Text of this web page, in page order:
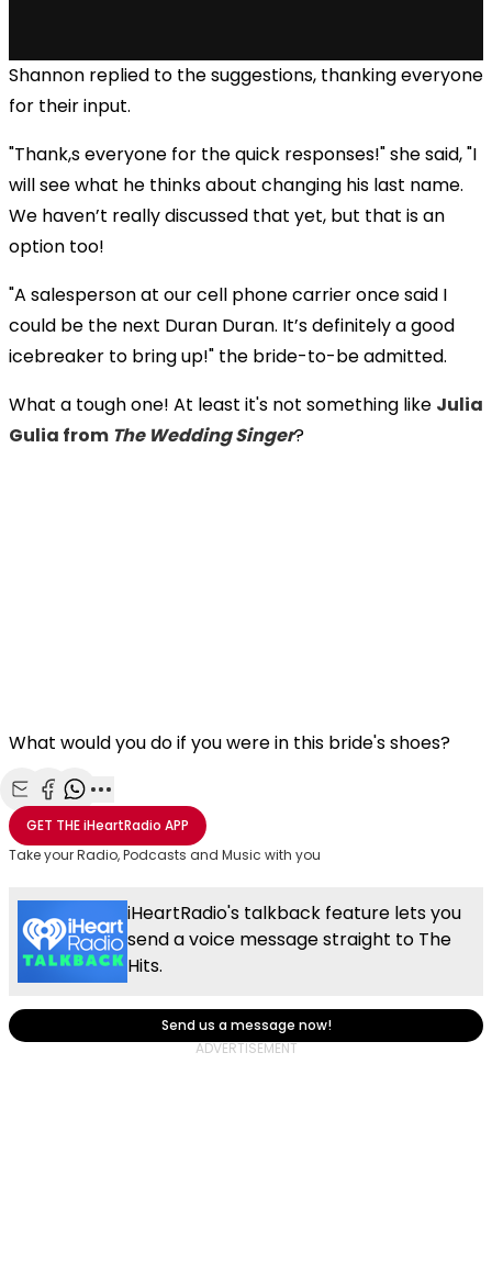
Shannon replied to the suggestions, thanking everyone
for their input.
"Thank,s everyone for the quick responses!" she said, "I
will see what he thinks about changing his last name.
We haven’t really discussed that yet, but that is an
option too!
"A salesperson at our cell phone carrier once said I
could be the next Duran Duran. It’s definitely a good
icebreaker to bring up!" the bride-to-be admitted.
What a tough one! At least it's not something like Julia
Gulia from The Wedding Singer?
What would you do if you were in this bride's shoes?
Share with Email
Share with Facebook
Share with WhatsApp
More share options
GET THEiHeartRadio APP
Take your Radio, Podcasts and Music with you
iHeartRadio's talkback feature lets you
send a voice message straight to The
Hits.
Send us a message now!